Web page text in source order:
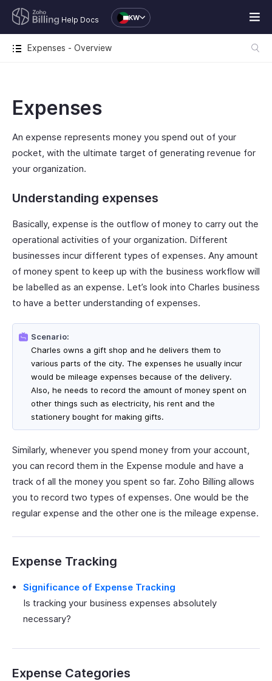
Help Docs KW
Expenses - Overview
Expenses
An expense represents money you spend out of your
pocket, with the ultimate target of generating revenue for
your organization.
Understanding expenses
Basically, expense is the outflow of money to carry out the
operational activities of your organization. Different
businesses incur different types of expenses. Any amount
of money spent to keep up with the business workflow will
be labelled as an expense. Let’s look into Charles business
to have a better understanding of expenses.
Scenario:
Charles owns a gift shop and he delivers them to
various parts of the city. The expenses he usually incur
would be mileage expenses because of the delivery.
Also, he needs to record the amount of money spent on
other things such as electricity, his rent and the
stationery bought for making gifts.
Similarly, whenever you spend money from your account,
you can record them in the Expense module and have a
track of all the money you spent so far. Zoho Billing allows
you to record two types of expenses. One would be the
regular expense and the other one is the mileage expense.
Expense Tracking
Significance of Expense Tracking
Is tracking your business expenses absolutely
necessary?
Expense Categories